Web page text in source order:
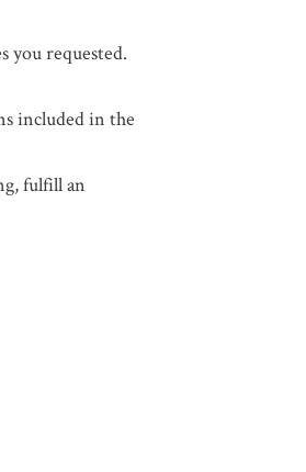
you requested.
included in the
fulfill an